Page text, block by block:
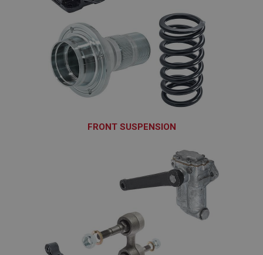
FRONT SUSPENSION